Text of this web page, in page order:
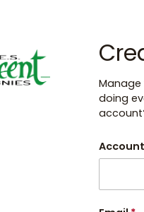
Manage
doing